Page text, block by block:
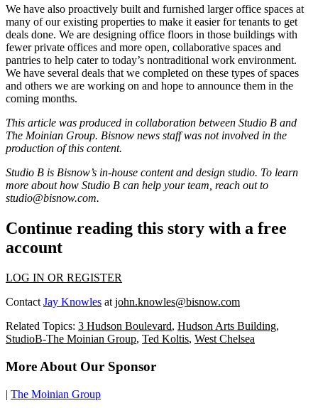
We have also proactively built and furnished larger office spaces at
many of our existing properties to make it easier for tenants to get
deals done. We are designing office floors in those buildings with
fewer private offices and more open, collaborative spaces and
pantries to help cater to today’s nontraditional work environment.
We have several deals that we completed on these types of spaces
and others we are working on and hope to announce them in the
coming months.
This article was produced in collaboration between Studio B and
The Moinian Group. Bisnow news staff was not involved in the
production of this content.
Studio B is Bisnow’s in-house content and design studio. To learn
more about how Studio B can help your team, reach out to
studio@bisnow.com.
Continue reading this story with a free
account
LOG IN OR REGISTER
Contact Jay Knowles at john.knowles@bisnow.com
Related Topics: 3 Hudson Boulevard, Hudson Arts Building,
StudioB-The Moinian Group, Ted Koltis, West Chelsea
More About Our Sponsor
| The Moinian Group